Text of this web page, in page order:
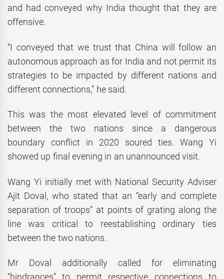
and had conveyed why India thought that they are
offensive.
“I conveyed that we trust that China will follow an
autonomous approach as for India and not permit its
strategies to be impacted by different nations and
different connections,” he said.
This was the most elevated level of commitment
between the two nations since a dangerous
boundary conflict in 2020 soured ties. Wang Yi
showed up final evening in an unannounced visit.
Wang Yi initially met with National Security Adviser
Ajit Doval, who stated that an “early and complete
separation of troops” at points of grating along the
line was critical to reestablishing ordinary ties
between the two nations.
Mr Doval additionally called for eliminating
“hindrances” to permit respective connections to